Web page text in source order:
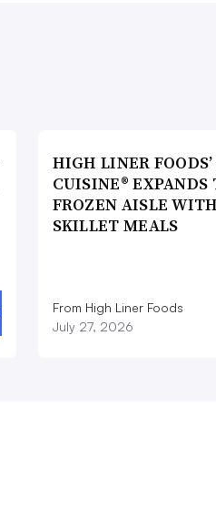
HIGH LINER
CUISINE® EXPANDS
FROZEN AISLE
SKILLET MEALS
From High Liner Foods
July 27, 2026